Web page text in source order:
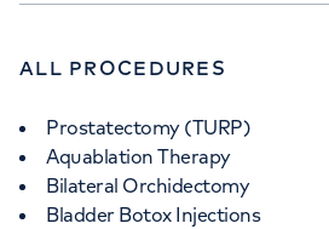
ALL PROCEDURES
Prostatectomy (TURP)
Aquablation Therapy
Bilateral Orchidectomy
Bladder Botox Injections